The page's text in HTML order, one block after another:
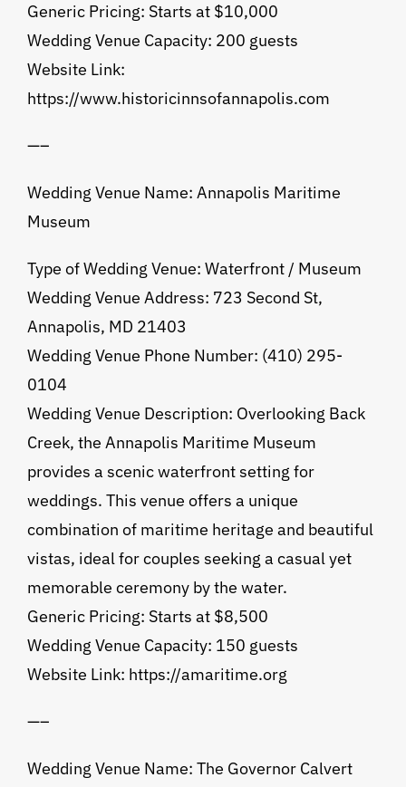
Generic Pricing: Starts at $10,000
Wedding Venue Capacity: 200 guests
Website Link:
https://www.historicinnsofannapolis.com
—–
Wedding Venue Name: Annapolis Maritime
Museum
Type of Wedding Venue: Waterfront / Museum
Wedding Venue Address: 723 Second St,
Annapolis, MD 21403
Wedding Venue Phone Number: (410) 295-
0104
Wedding Venue Description: Overlooking Back
Creek, the Annapolis Maritime Museum
provides a scenic waterfront setting for
weddings. This venue offers a unique
combination of maritime heritage and beautiful
vistas, ideal for couples seeking a casual yet
memorable ceremony by the water.
Generic Pricing: Starts at $8,500
Wedding Venue Capacity: 150 guests
Website Link: https://amaritime.org
—–
Wedding Venue Name: The Governor Calvert